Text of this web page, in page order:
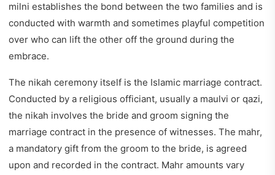
milni establishes the bond between the two families and is
conducted with warmth and sometimes playful competition
over who can lift the other off the ground during the
embrace.
The nikah ceremony itself is the Islamic marriage contract.
Conducted by a religious officiant, usually a maulvi or qazi,
the nikah involves the bride and groom signing the
marriage contract in the presence of witnesses. The mahr,
a mandatory gift from the groom to the bride, is agreed
upon and recorded in the contract. Mahr amounts vary